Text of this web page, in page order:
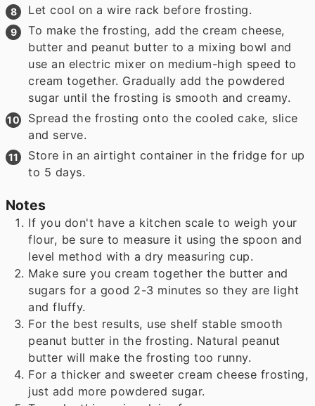
Let cool on a wire rack before frosting.
To make the frosting, add the cream cheese,
butter and peanut butter to a mixing bowl and
use an electric mixer on medium-high speed to
cream together. Gradually add the powdered
sugar until the frosting is smooth and creamy.
Spread the frosting onto the cooled cake, slice
and serve.
Store in an airtight container in the fridge for up
to 5 days.
Notes
If you don't have a kitchen scale to weigh your
flour, be sure to measure it using the spoon and
level method with a dry measuring cup.
Make sure you cream together the butter and
sugars for a good 2-3 minutes so they are light
and fluffy.
For the best results, use shelf stable smooth
peanut butter in the frosting. Natural peanut
butter will make the frosting too runny.
For a thicker and sweeter cream cheese frosting,
just add more powdered sugar.